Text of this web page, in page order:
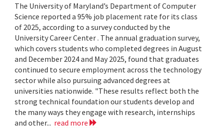
The University of Maryland’s Department of Computer
Science reported a 95% job placement rate for its class
of 2025, according to a survey conducted by the
University Career Center . The annual graduation survey,
which covers students who completed degrees in August
and December 2024 and May 2025, found that graduates
continued to secure employment across the technology
sector while also pursuing advanced degrees at
universities nationwide. "These results reflect both the
strong technical foundation our students develop and
the many ways they engage with research, internships
and other... read more